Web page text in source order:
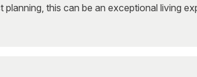
this can be an exceptional living